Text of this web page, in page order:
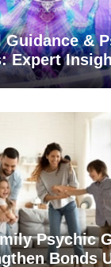
&
Expert
Psychic
Bonds